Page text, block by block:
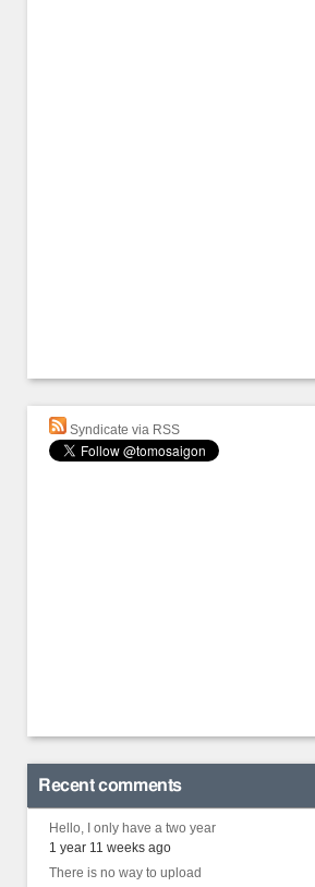
Syndicate via RSS
Recent comments
Hello, I only have a two year
1 year 11 weeks ago
There is no way to upload